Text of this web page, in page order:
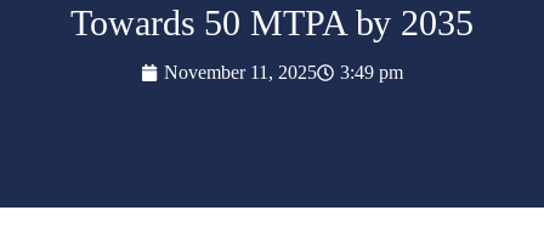
Towards 50 MTPA by 2035
November 11, 2025 3:49 pm